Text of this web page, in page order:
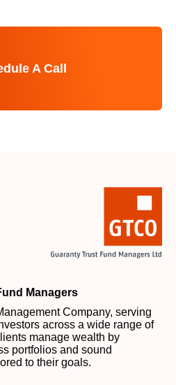
A Call
Managers
Company, serving
across a wide range of
manage wealth by
portfolios and sound
to their goals.